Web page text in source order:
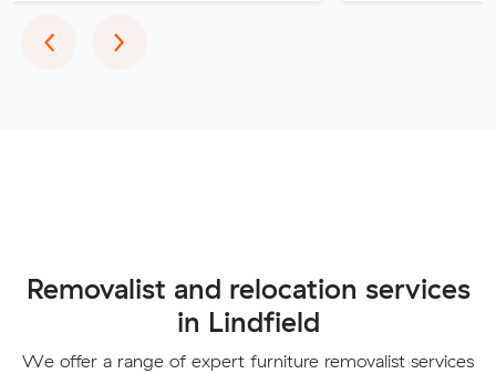
‹Previous
›Next
Removalist and relocation services
in Lindfield
We offer a range of expert furniture removalist services